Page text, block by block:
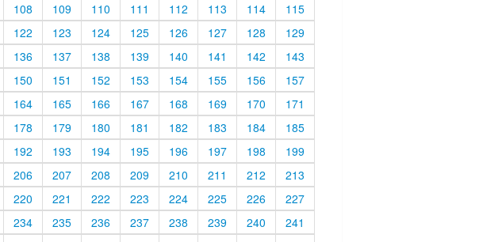
108 109 110 111 112 113 114
115
122 123 124 125 126 127 128
129
136 137 138 139 140 141 142
143
150 151 152 153 154 155 156
157
164 165 166 167 168 169 170
171
178 179 180 181 182 183 184
185
192 193 194 195 196 197 198
199
206 207 208 209 210 211 212
213
220 221 222 223 224 225 226
227
234 235 236 237 238 239 240
241